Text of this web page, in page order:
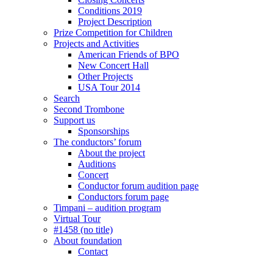
Conditions 2019
Project Description
Prize Competition for Children
Projects and Activities
American Friends of BPO
New Concert Hall
Other Projects
USA Tour 2014
Search
Second Trombone
Support us
Sponsorships
The conductors’ forum
About the project
Auditions
Concert
Conductor forum audition page
Conductors forum page
Timpani – audition program
Virtual Tour
#1458 (no title)
About foundation
Contact